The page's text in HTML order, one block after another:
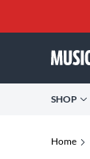
SHOP
Home